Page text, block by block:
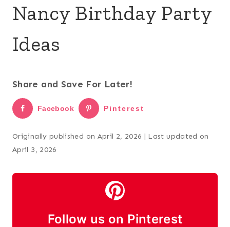
Nancy Birthday Party
Ideas
Share and Save For Later!
Facebook Pinterest
Originally published on April 2, 2026 | Last updated on
April 3, 2026
Follow us on Pinterest